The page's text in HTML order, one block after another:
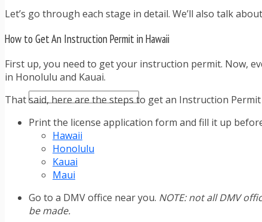
RADAR DETECTOR REVIEWS
TRAFFIC SCHOOL
MOST RECENT ARTICLES
Let’s go through each stage in detail. We’ll also talk
How to Get An Instruction Permit in Hawaii
First up, you need to get your instruction permit. Now,
in Honolulu and Kauai.
That said, here are the steps to get an Instruction Permit
Print the license application form and fill it up
Hawaii
Honolulu
Kauai
Maui
Go to a DMV office near you. NOTE: not all DMV
be made.